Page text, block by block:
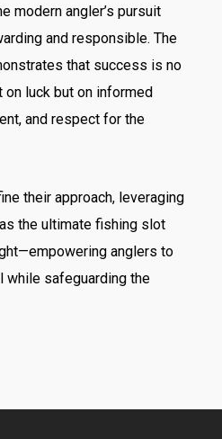
modern angler’s pursuit
and responsible. The
that success is no
luck but on informed
and respect for the
their approach, leveraging
the ultimate fishing slot
anglers to
while safeguarding the